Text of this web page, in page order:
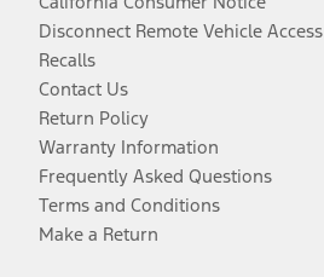
Disconnect Remote Vehicle Access
Recalls
Contact Us
Return Policy
Warranty Information
Frequently Asked Questions
Terms and Conditions
Make a Return